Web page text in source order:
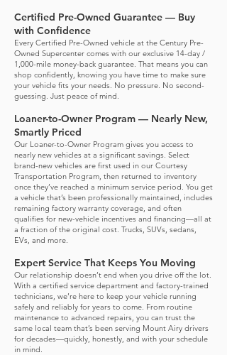
Certified Pre-Owned Guarantee — Buy
with Confidence
Every Certified Pre-Owned vehicle at the Century Pre-
Owned Supercenter comes with our exclusive 14-day /
1,000-mile money-back guarantee. That means you can
shop confidently, knowing you have time to make sure
your vehicle fits your needs. No pressure. No second-
guessing. Just peace of mind.
Loaner-to-Owner Program — Nearly New,
Smartly Priced
Our Loaner-to-Owner Program gives you access to
nearly new vehicles at a significant savings. Select
brand-new vehicles are first used in our Courtesy
Transportation Program, then returned to inventory
once they’ve reached a minimum service period. You get
a vehicle that’s been professionally maintained, includes
remaining factory warranty coverage, and often
qualifies for new-vehicle incentives and financing—all at
a fraction of the original cost. Trucks, SUVs, sedans,
EVs, and more.
Expert Service That Keeps You Moving
Our relationship doesn’t end when you drive off the lot.
With a certified service department and factory-trained
technicians, we’re here to keep your vehicle running
safely and reliably for years to come. From routine
maintenance to advanced repairs, you can trust the
same local team that’s been serving Mount Airy drivers
for decades—quickly, honestly, and with your schedule
in mind.